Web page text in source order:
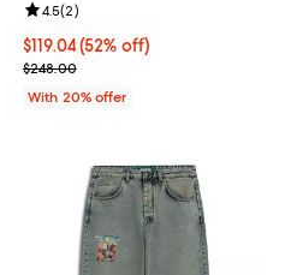
price $299.00;
$119.04; 52% off; undefined;
$119.04(52% off)
Current sale price $148.80;
$248.00
Review rating: 4.5 out of 5; 2
4.5(2)
With 20% offer